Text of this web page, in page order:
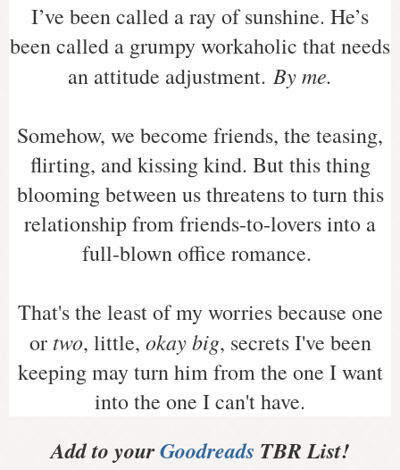
I’ve been called a ray of sunshine. He’s
been called a grumpy workaholic that needs
an attitude adjustment. By me.
Somehow, we become friends, the teasing,
flirting, and kissing kind. But this thing
blooming between us threatens to turn this
relationship from friends-to-lovers into a
full-blown office romance.
That's the least of my worries because one
or two, little, okay big, secrets I've been
keeping may turn him from the one I want
into the one I can't have.
Add to yourGoodreads TBR List!